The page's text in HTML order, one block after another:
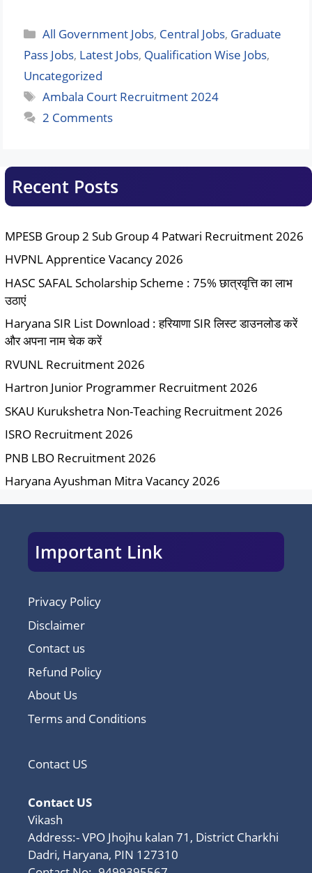
Categories
All Government Jobs, Central Jobs, Graduate
Pass Jobs, Latest Jobs, Qualification Wise Jobs,
Uncategorized
Tags
Ambala Court Recruitment 2024
2 Comments
Recent Posts
MPESB Group 2 Sub Group 4 Patwari Recruitment 2026
HVPNL Apprentice Vacancy 2026
HASC SAFAL Scholarship Scheme : 75% छात्रवृत्ति का लाभ
उठाएं
Haryana SIR List Download : हरियाणा SIR लिस्ट डाउनलोड करें
और अपना नाम चेक करें
RVUNL Recruitment 2026
Hartron Junior Programmer Recruitment 2026
SKAU Kurukshetra Non-Teaching Recruitment 2026
ISRO Recruitment 2026
PNB LBO Recruitment 2026
Haryana Ayushman Mitra Vacancy 2026
Important Link
Privacy Policy
Disclaimer
Contact us
Refund Policy
About Us
Terms and Conditions
Contact US
Contact US
Vikash
Address:- VPO Jhojhu kalan 71, District Charkhi
Dadri, Haryana, PIN 127310